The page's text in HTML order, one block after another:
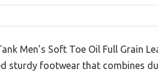
Men’s Soft Toe Oil Full Grain
sturdy footwear that combines